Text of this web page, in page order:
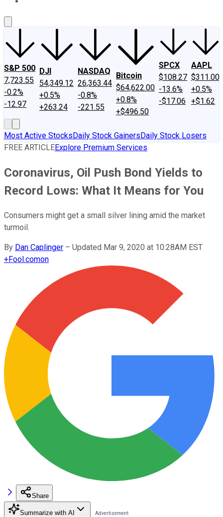
S&P 500
7,723.55
-0.2%
-12.97
DJI
54,349.12
+0.5%
+263.24
NASDAQ
26,363.44
-0.8%
-221.55
Bitcoin
$64,622.00
+0.8%
+$496.50
SPCX
$108.27
-13.6%
-$17.06
AAPL
$311.00
+0.5%
+$1.62
Most Active StocksDaily Stock GainersDaily Stock Losers
FREE ARTICLEExplore Premium Services
Coronavirus, Oil Push Bond Yields to
Record Lows: What It Means for You
Consumers might get a small silver lining amid the market
turmoil.
By Dan Caplinger – Updated Mar 9, 2020 at 10:28AM EST
+Fool.comon
Share
Summarize with AI